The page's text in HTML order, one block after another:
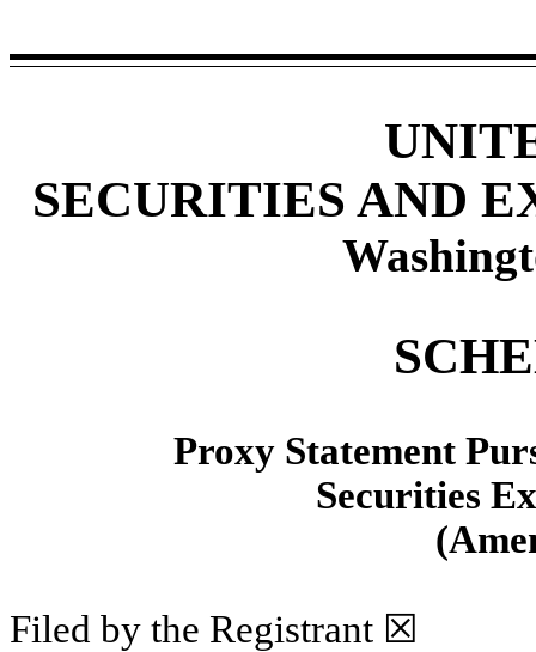
SECURITIES AND
Proxy Statement
Securities
Filed by the Registrant ☒